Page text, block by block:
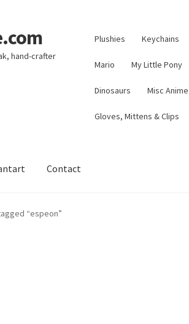
hand-crafter
Plushies Keychains
Mario My Little Pony
Dinosaurs Misc Anime
Gloves, Mittens & Clips
Contact
Checkout My account
“espeon”